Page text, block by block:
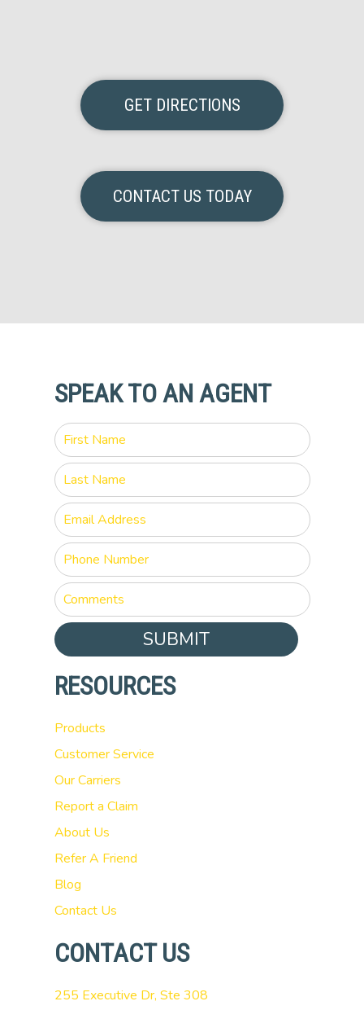
GET DIRECTIONS
CONTACT US TODAY
SPEAK TO AN AGENT
SUBMIT
RESOURCES
Products
Customer Service
Our Carriers
Report a Claim
About Us
Refer A Friend
Blog
Contact Us
CONTACT US
255 Executive Dr, Ste 308